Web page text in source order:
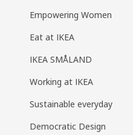
Empowering Women
Eat at IKEA
IKEA SMÅLAND
Working at IKEA
Sustainable everyday
Democratic Design